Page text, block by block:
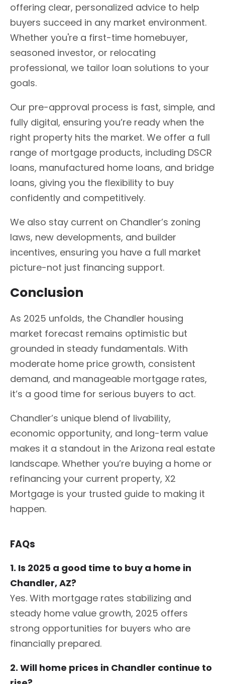
offering clear, personalized advice to help
buyers succeed in any market environment.
Whether you're a first-time homebuyer,
seasoned investor, or relocating
professional, we tailor loan solutions to your
goals.
Our pre-approval process is fast, simple, and
fully digital, ensuring you’re ready when the
right property hits the market. We offer a full
range of mortgage products, including DSCR
loans, manufactured home loans, and bridge
loans, giving you the flexibility to buy
confidently and competitively.
We also stay current on Chandler’s zoning
laws, new developments, and builder
incentives, ensuring you have a full market
picture-not just financing support.
Conclusion
As 2025 unfolds, the Chandler housing
market forecast remains optimistic but
grounded in steady fundamentals. With
moderate home price growth, consistent
demand, and manageable mortgage rates,
it’s a good time for serious buyers to act.
Chandler’s unique blend of livability,
economic opportunity, and long-term value
makes it a standout in the Arizona real estate
landscape. Whether you’re buying a home or
refinancing your current property, X2
Mortgage is your trusted guide to making it
happen.
FAQs
1. Is 2025 a good time to buy a home in
Chandler, AZ?
Yes. With mortgage rates stabilizing and
steady home value growth, 2025 offers
strong opportunities for buyers who are
financially prepared.
2. Will home prices in Chandler continue to